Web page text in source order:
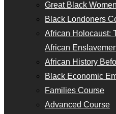
Great Black
Black Londoners
African Holocaust:
African
African History
Black Economic
Families Course
Advanced Course